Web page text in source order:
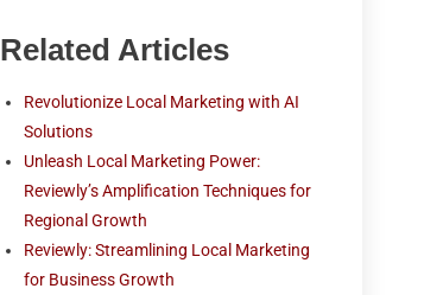
Related Articles
Revolutionize Local Marketing with AI
Solutions
Unleash Local Marketing Power:
Reviewly’s Amplification Techniques for
Regional Growth
Reviewly: Streamlining Local Marketing
for Business Growth